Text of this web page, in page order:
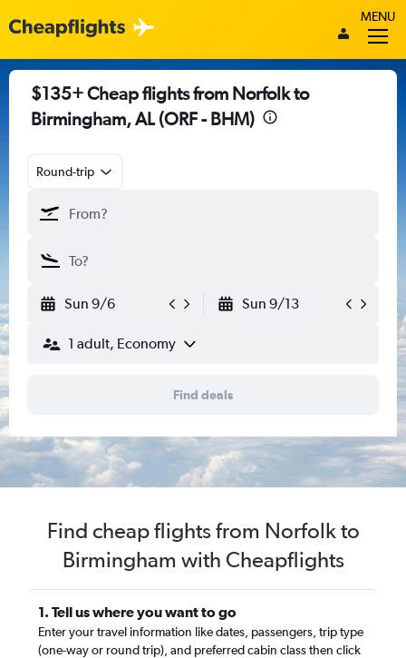
MENU
$135+ Cheap flights from Norfolk to
Birmingham, AL (ORF - BHM)
Round-trip
Sun 9/6 Sun 9/13
1 adult, Economy
Find deals
Find cheap flights from Norfolk to
Birmingham with Cheapflights
1. Tell us where you want to go
Enter your travel information like dates, passengers, trip type
(one-way or round trip), and preferred cabin class then click